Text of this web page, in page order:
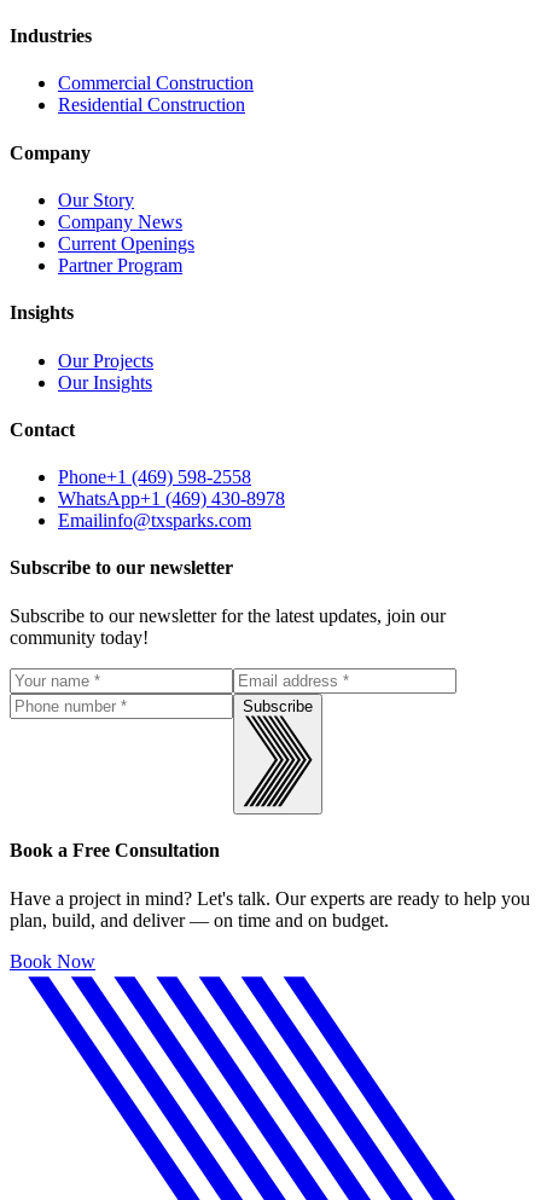
Industries
Commercial Construction
Residential Construction
Company
Our Story
Company News
Current Openings
Partner Program
Insights
Our Projects
Our Insights
Contact
Phone+1 (469) 598-2558
WhatsApp+1 (469) 430-8978
Emailinfo@txsparks.com
Subscribe to our newsletter
Subscribe to our newsletter for the latest updates, join our
community today!
Subscribe
Book a Free Consultation
Have a project in mind? Let's talk. Our experts are ready to help you
plan, build, and deliver — on time and on budget.
Book Now